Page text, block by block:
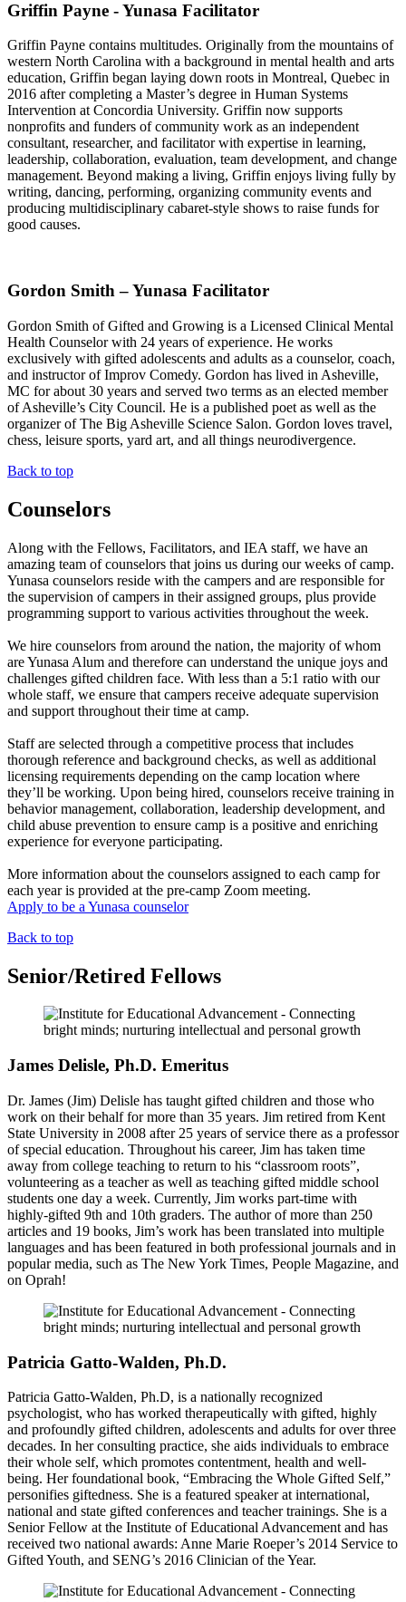
Griffin Payne - Yunasa Facilitator
Griffin Payne contains multitudes. Originally from the mountains of
western North Carolina with a background in mental health and arts
education, Griffin began laying down roots in Montreal, Quebec in
2016 after completing a Master’s degree in Human Systems
Intervention at Concordia University. Griffin now supports
nonprofits and funders of community work as an independent
consultant, researcher, and facilitator with expertise in learning,
leadership, collaboration, evaluation, team development, and change
management. Beyond making a living, Griffin enjoys living fully by
writing, dancing, performing, organizing community events and
producing multidisciplinary cabaret-style shows to raise funds for
good causes.
Gordon Smith – Yunasa Facilitator
Gordon Smith of Gifted and Growing is a Licensed Clinical Mental
Health Counselor with 24 years of experience. He works
exclusively with gifted adolescents and adults as a counselor, coach,
and instructor of Improv Comedy. Gordon has lived in Asheville,
MC for about 30 years and served two terms as an elected member
of Asheville’s City Council. He is a published poet as well as the
organizer of The Big Asheville Science Salon. Gordon loves travel,
chess, leisure sports, yard art, and all things neurodivergence.
Back to top
Counselors
Along with the Fellows, Facilitators, and IEA staff, we have an
amazing team of counselors that joins us during our weeks of camp.
Yunasa counselors reside with the campers and are responsible for
the supervision of campers in their assigned groups, plus provide
programming support to various activities throughout the week.
We hire counselors from around the nation, the majority of whom
are Yunasa Alum and therefore can understand the unique joys and
challenges gifted children face. With less than a 5:1 ratio with our
whole staff, we ensure that campers receive adequate supervision
and support throughout their time at camp.
Staff are selected through a competitive process that includes
thorough reference and background checks, as well as additional
licensing requirements depending on the camp location where
they’ll be working. Upon being hired, counselors receive training in
behavior management, collaboration, leadership development, and
child abuse prevention to ensure camp is a positive and enriching
experience for everyone participating.
More information about the counselors assigned to each camp for
each year is provided at the pre-camp Zoom meeting.
Apply to be a Yunasa counselor
Back to top
Senior/Retired Fellows
James Delisle, Ph.D. Emeritus
Dr. James (Jim) Delisle has taught gifted children and those who
work on their behalf for more than 35 years. Jim retired from Kent
State University in 2008 after 25 years of service there as a professor
of special education. Throughout his career, Jim has taken time
away from college teaching to return to his “classroom roots”,
volunteering as a teacher as well as teaching gifted middle school
students one day a week. Currently, Jim works part-time with
highly-gifted 9th and 10th graders. The author of more than 250
articles and 19 books, Jim’s work has been translated into multiple
languages and has been featured in both professional journals and in
popular media, such as The New York Times, People Magazine, and
on Oprah!
Patricia Gatto-Walden, Ph.D.
Patricia Gatto-Walden, Ph.D, is a nationally recognized
psychologist, who has worked therapeutically with gifted, highly
and profoundly gifted children, adolescents and adults for over three
decades. In her consulting practice, she aids individuals to embrace
their whole self, which promotes contentment, health and well-
being. Her foundational book, “Embracing the Whole Gifted Self,”
personifies giftedness. She is a featured speaker at international,
national and state gifted conferences and teacher trainings. She is a
Senior Fellow at the Institute of Educational Advancement and has
received two national awards: Anne Marie Roeper’s 2014 Service to
Gifted Youth, and SENG’s 2016 Clinician of the Year.